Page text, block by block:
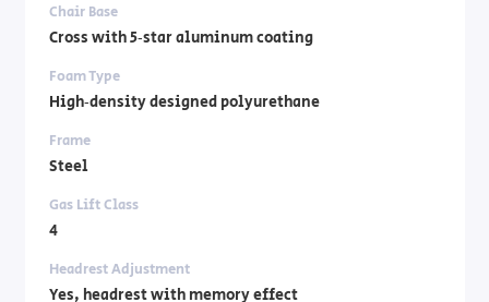
Chair Base
Cross with 5‑star aluminum coating
Foam Type
High‑density designed polyurethane
Frame
Steel
Gas Lift Class
4
Headrest Adjustment
Yes, headrest with memory effect